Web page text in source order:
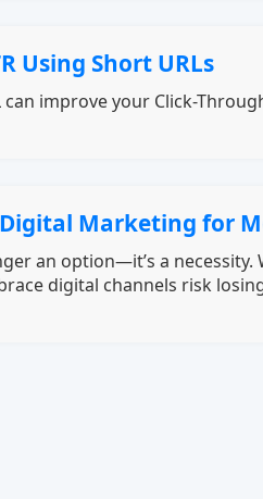
Using Short URLs
improve your Click-
Marketing for
an option—it’s a
digital channels risk